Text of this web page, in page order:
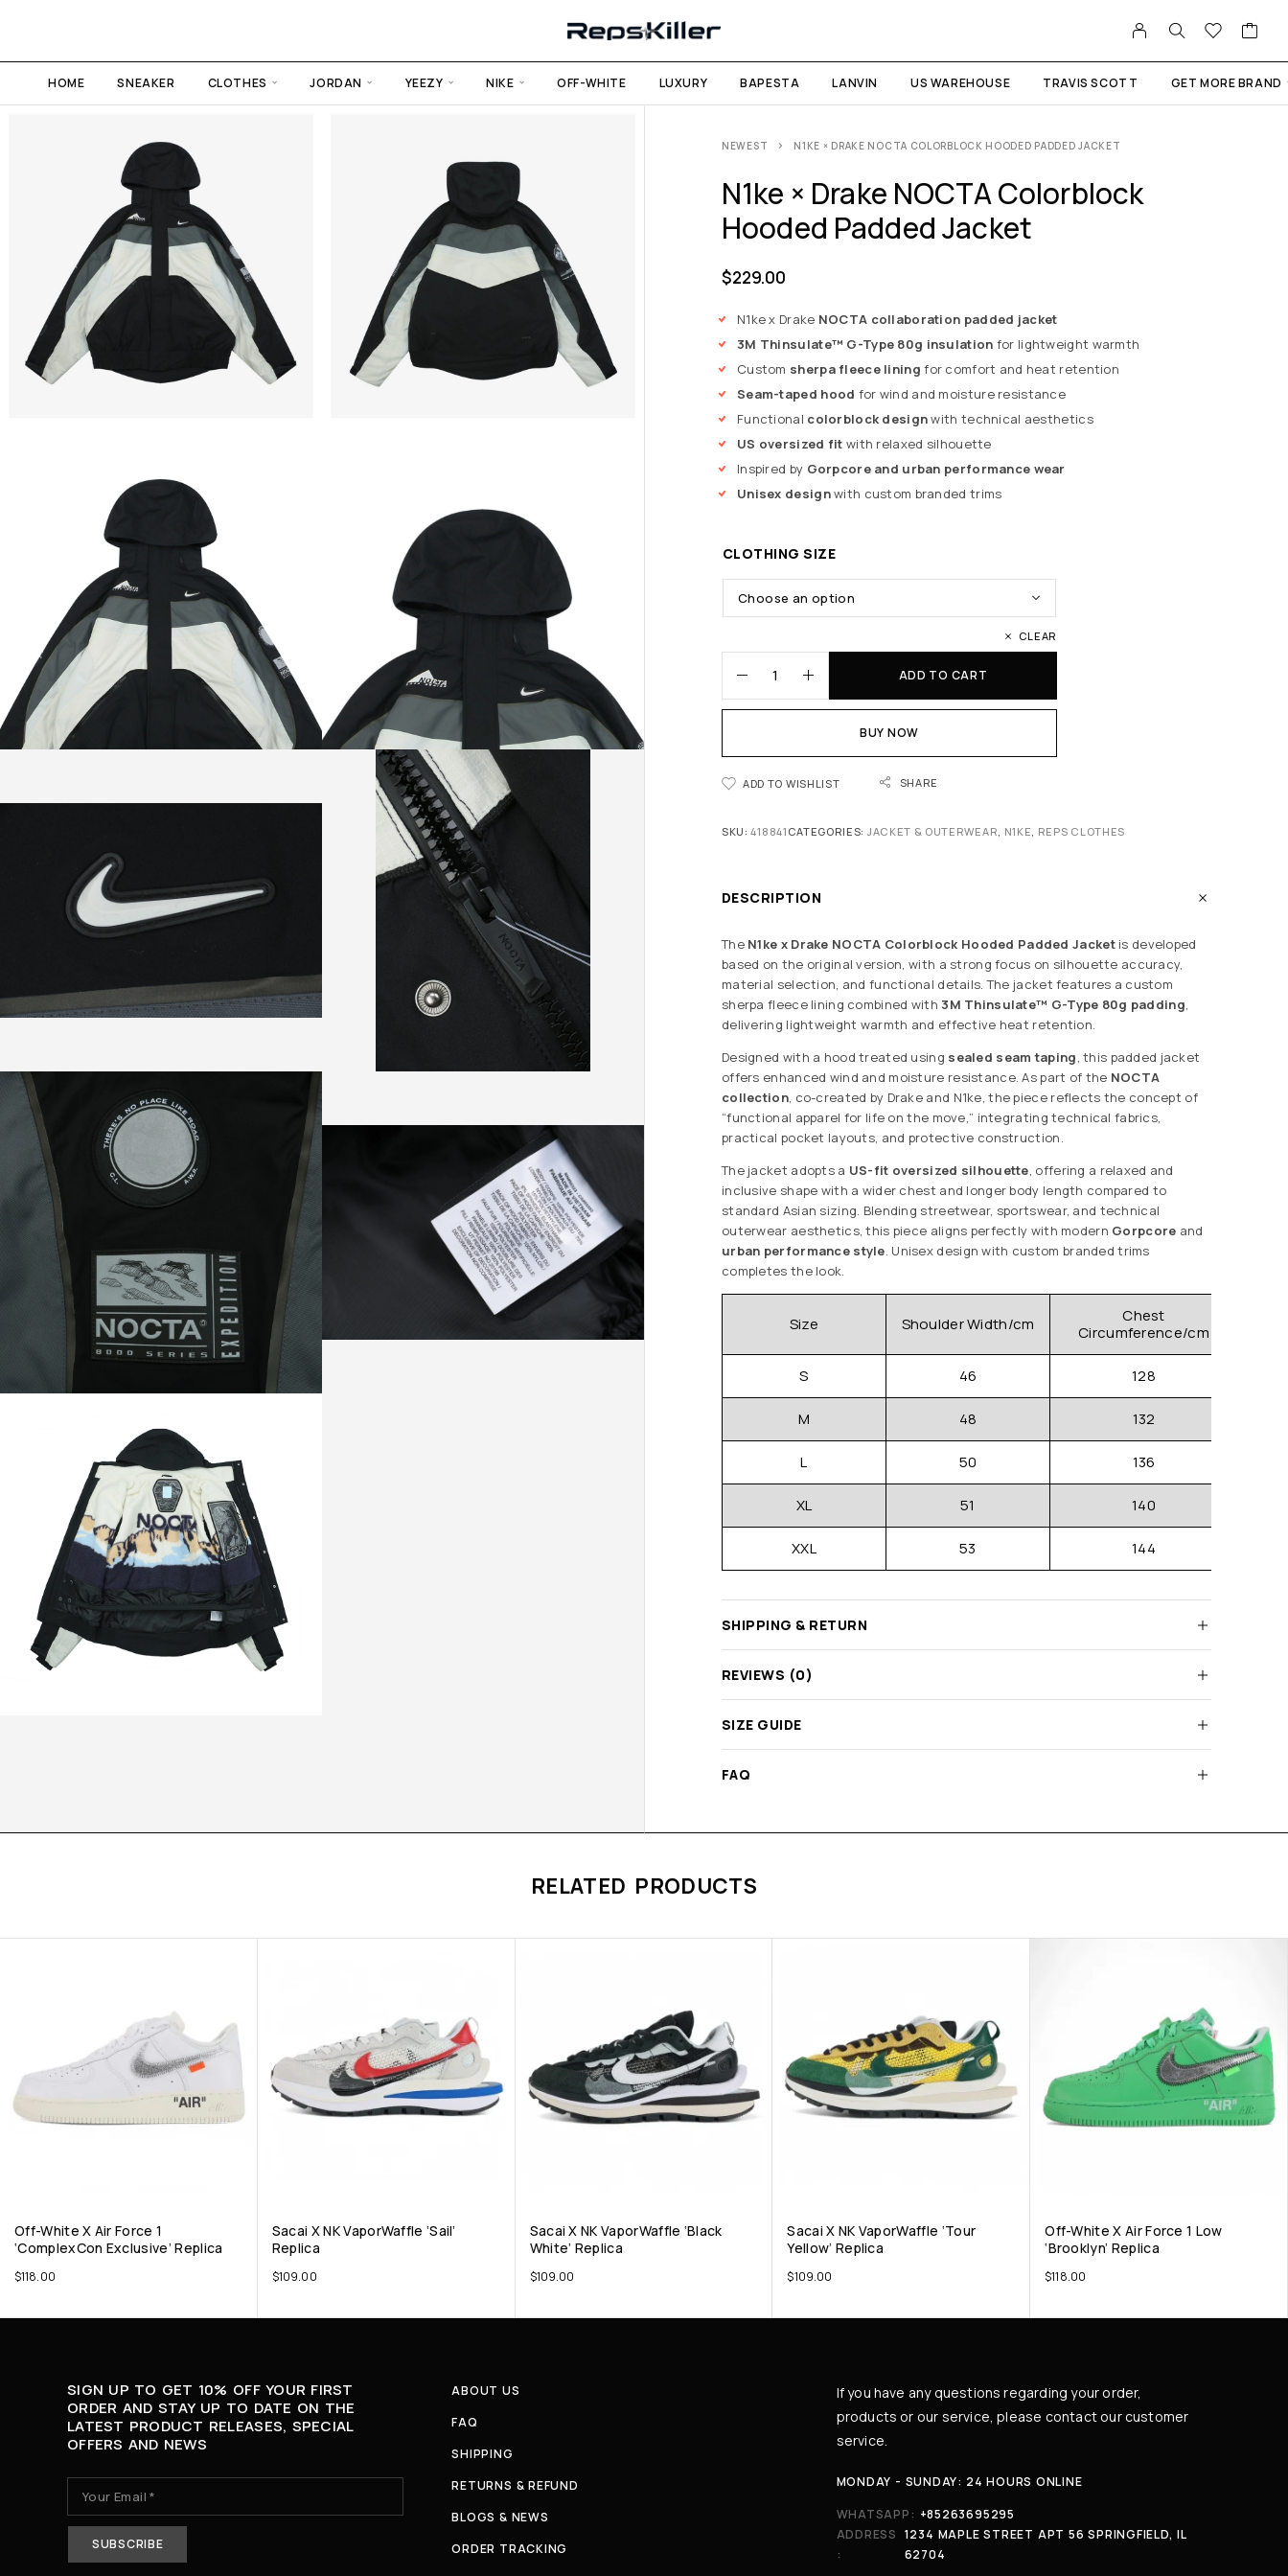
HOME SNEAKER CLOTHES JORDAN YEEZY NIKE OFF-WHITE LUXURY BAPESTA LANVIN US WAREHOUSE TRAVIS SCOTT GET MORE BRAND
NEWEST N1KE × DRAKE NOCTA COLORBLOCK HOODED PADDED JACKET
N1ke × Drake NOCTA Colorblock
Hooded Padded Jacket
$229.00
N1ke x Drake NOCTA collaboration padded jacket
3M Thinsulate™ G-Type 80g insulation for lightweight warmth
Custom sherpa fleece lining for comfort and heat retention
Seam-taped hood for wind and moisture resistance
Functional colorblock designwith technical aesthetics
US oversized fit with relaxed silhouette
Inspired by Gorpcore and urban performance wear
Unisex designwith custom branded trims
CLOTHING SIZE
CLEAR
ADD TO CART
BUY NOW
ADD TO WISHLIST SHARE
SKU:418841 CATEGORIES:JACKET & OUTERWEAR N1KE REPS CLOTHES
DESCRIPTION
The N1ke x Drake NOCTA Colorblock Hooded Padded Jacketis developed
based on the original version, with a strong focus on silhouette accuracy,
material selection, and functional details. The jacket features a custom
sherpa fleece lining combined with 3M Thinsulate™ G-Type 80g padding,
delivering lightweight warmth and effective heat retention.
Designed with a hood treated using sealed seam taping, this padded jacket
offers enhanced wind and moisture resistance. As part of the NOCTA
collection, co-created by Drake and N1ke, the piece reflects the concept of
“functional apparel for life on the move,” integrating technical fabrics,
practical pocket layouts, and protective construction.
The jacket adopts a US-fit oversized silhouette, offering a relaxed and
inclusive shape with a wider chest and longer body length compared to
standard Asian sizing. Blending streetwear, sportswear, and technical
outerwear aesthetics, this piece aligns perfectly with modern Gorpcore and
urban performance style. Unisex design with custom branded trims
completes the look.
Size Shoulder Width/cm
Chest
Circumference/cm
S 46 128
M 48 132
L 50 136
XL 51 140
XXL 53 144
SHIPPING & RETURN
REVIEWS (0)
SIZE GUIDE
FAQ
RELATED PRODUCTS
Off-White X Air Force 1
‘ComplexCon Exclusive’ Replica
$118.00
Sacai X NK VaporWaffle ‘Sail’
Replica
$109.00
Sacai X NK VaporWaffle ‘Black
White’ Replica
$109.00
Sacai X NK VaporWaffle ‘Tour
Yellow’ Replica
$109.00
Off-White X Air Force 1 Low
‘Brooklyn’ Replica
$118.00
SIGN UP TO GET 10% OFF YOUR FIRST
ORDER AND STAY UP TO DATE ON THE
LATEST PRODUCT RELEASES, SPECIAL
OFFERS AND NEWS
ABOUT US
FAQ
SHIPPING
RETURNS & REFUND
BLOGS & NEWS
ORDER TRACKING
If you have any questions regarding your order,
products or our service, please contact our customer
service.
MONDAY - SUNDAY: 24 HOURS ONLINE
WHATSAPP: +85263695295
ADDRESS
:
1234 MAPLE STREET APT 56 SPRINGFIELD, IL
62704